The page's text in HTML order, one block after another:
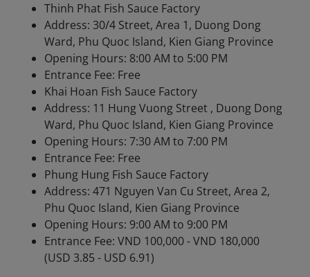
Thinh Phat Fish Sauce Factory
Address: 30/4 Street, Area 1, Duong Dong
Ward, Phu Quoc Island, Kien Giang Province
Opening Hours: 8:00 AM to 5:00 PM
Entrance Fee: Free
Khai Hoan Fish Sauce Factory
Address: 11 Hung Vuong Street , Duong Dong
Ward, Phu Quoc Island, Kien Giang Province
Opening Hours: 7:30 AM to 7:00 PM
Entrance Fee: Free
Phung Hung Fish Sauce Factory
Address: 471 Nguyen Van Cu Street, Area 2,
Phu Quoc Island, Kien Giang Province
Opening Hours: 9:00 AM to 9:00 PM
Entrance Fee: VND 100,000 - VND 180,000
(USD 3.85 - USD 6.91)